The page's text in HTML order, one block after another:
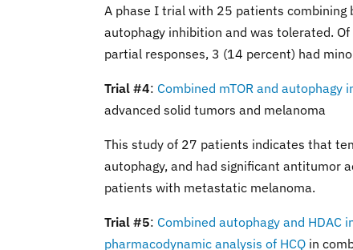
A phase I trial with 25 patients combining
autophagy inhibition and was tolerated.
partial responses, 3 (14 percent) had
Trial #4: Combined mTOR and
advanced solid tumors and melanoma
This study of 27 patients indicates that
autophagy, and had significant antitumor
patients with metastatic melanoma.
Trial #5: Combined autophagy and
pharmacodynamic analysis of HCQ in